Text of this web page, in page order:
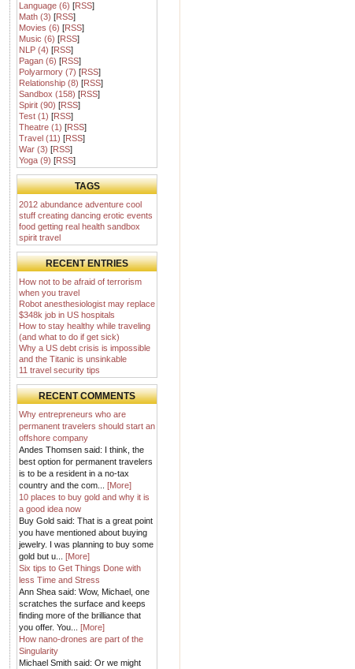
Language (6) [RSS]
Math (3) [RSS]
Movies (6) [RSS]
Music (6) [RSS]
NLP (4) [RSS]
Pagan (6) [RSS]
Polyarmory (7) [RSS]
Relationship (8) [RSS]
Sandbox (158) [RSS]
Spirit (90) [RSS]
Test (1) [RSS]
Theatre (1) [RSS]
Travel (11) [RSS]
War (3) [RSS]
Yoga (9) [RSS]
TAGS
2012 abundance adventure cool
stuff creating dancing erotic events
food getting real health sandbox
spirit travel
RECENT ENTRIES
How not to be afraid of terrorism
when you travel
Robot anesthesiologist may replace
$348k job in US hospitals
How to stay healthy while traveling
(and what to do if get sick)
Why a US debt crisis is impossible
and the Titanic is unsinkable
11 travel security tips
RECENT COMMENTS
Why entrepreneurs who are
permanent travelers should start an
offshore company
Andes Thomsen said: I think, the
best option for permanent travelers
is to be a resident in a no-tax
country and the com... [More]
10 places to buy gold and why it is
a good idea now
Buy Gold said: That is a great point
you have mentioned about buying
jewelry. I was planning to buy some
gold but u... [More]
Six tips to Get Things Done with
less Time and Stress
Ann Shea said: Wow, Michael, one
scratches the surface and keeps
finding more of the brilliance that
you offer. You... [More]
How nano-drones are part of the
Singularity
Michael Smith said: Or we might